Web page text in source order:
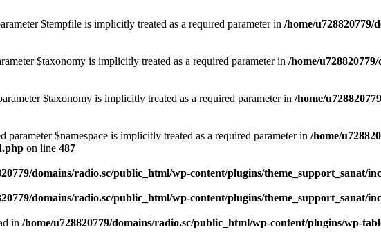
$tempfile is implicitly treated as a required parameter in /home/
$taxonomy is implicitly treated as a required parameter in /home/
$taxonomy is implicitly treated as a required parameter in /home/
$namespace is implicitly treated as a required parameter in /home/
on line 487
domains/radio.sc/public_html/wp-content/plugins/theme_support_sanat/
domains/radio.sc/public_html/wp-content/plugins/theme_support_sanat/
in /home/u728820779/domains/radio.sc/public_html/wp-content/plugins/wp-